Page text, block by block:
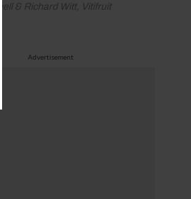
& Richard Witt, Vitifruit
Advertisement